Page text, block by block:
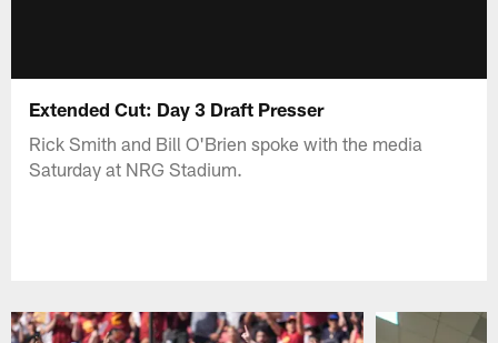
Extended Cut: Day 3 Draft Presser
Rick Smith and Bill O'Brien spoke with the media
Saturday at NRG Stadium.